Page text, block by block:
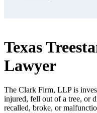
Texas
Lawyer
The Clark Firm, LLP is
injured, fell out of a tree, or
recalled, broke, or